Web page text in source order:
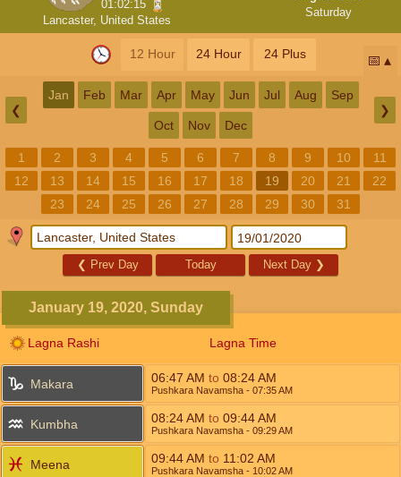
01:02:15
Lancaster, United States
Saturday
12 Hour 24 Hour 24 Plus 📅
❮
Jan Feb Mar Apr May Jun Jul Aug Sep
Oct Nov Dec
❯
1 2 3 4 5 6 7 8 9 10
11
12
13 14 15 16 17 18 19 20 21
22
23
24 25 26 27 28 29 30 31
❮ Prev Day Today Next Day ❯
January 19, 2020, Sunday
Lagna Rashi Lagna Time
Makara 06:47 AM to 08:24AM
Pushkara Navamsha - 07:35AM
Kumbha 08:24AM to 09:44AM
Pushkara Navamsha - 09:29AM
Meena 09:44AM to 11:02 AM
Pushkara Navamsha - 10:02AM